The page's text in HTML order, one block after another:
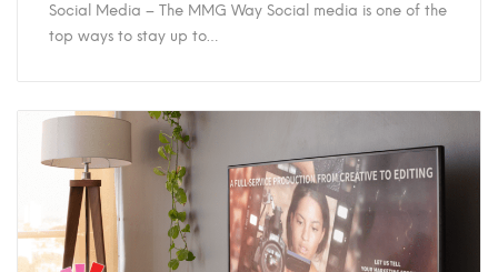
Social Media – The MMG Way Social media is one of the
top ways to stay up to…